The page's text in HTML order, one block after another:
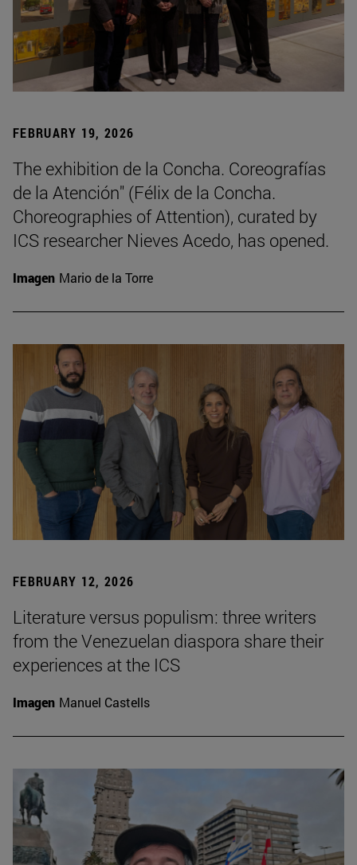
FEBRUARY 19, 2026
The exhibition de la Concha. Coreografías
de la Atención" (Félix de la Concha.
Choreographies of Attention), curated by
ICS researcher Nieves Acedo, has opened.
Imagen Mario de la Torre
FEBRUARY 12, 2026
Literature versus populism: three writers
from the Venezuelan diaspora share their
experiences at the ICS
Imagen Manuel Castells